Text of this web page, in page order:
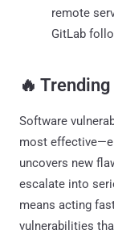
remote
GitLab
‎️‍🔥 Trending
Software
most
uncovers new
escalate into
means acting
vulnerabilities